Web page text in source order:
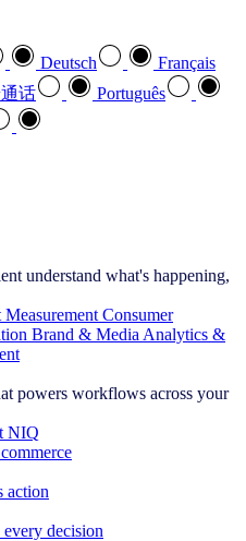
Deutsch
Français
话
Português
understand what's happening,
Consumer
Brand & Media Analytics &
powers workflows across your
NIQ
action
decision